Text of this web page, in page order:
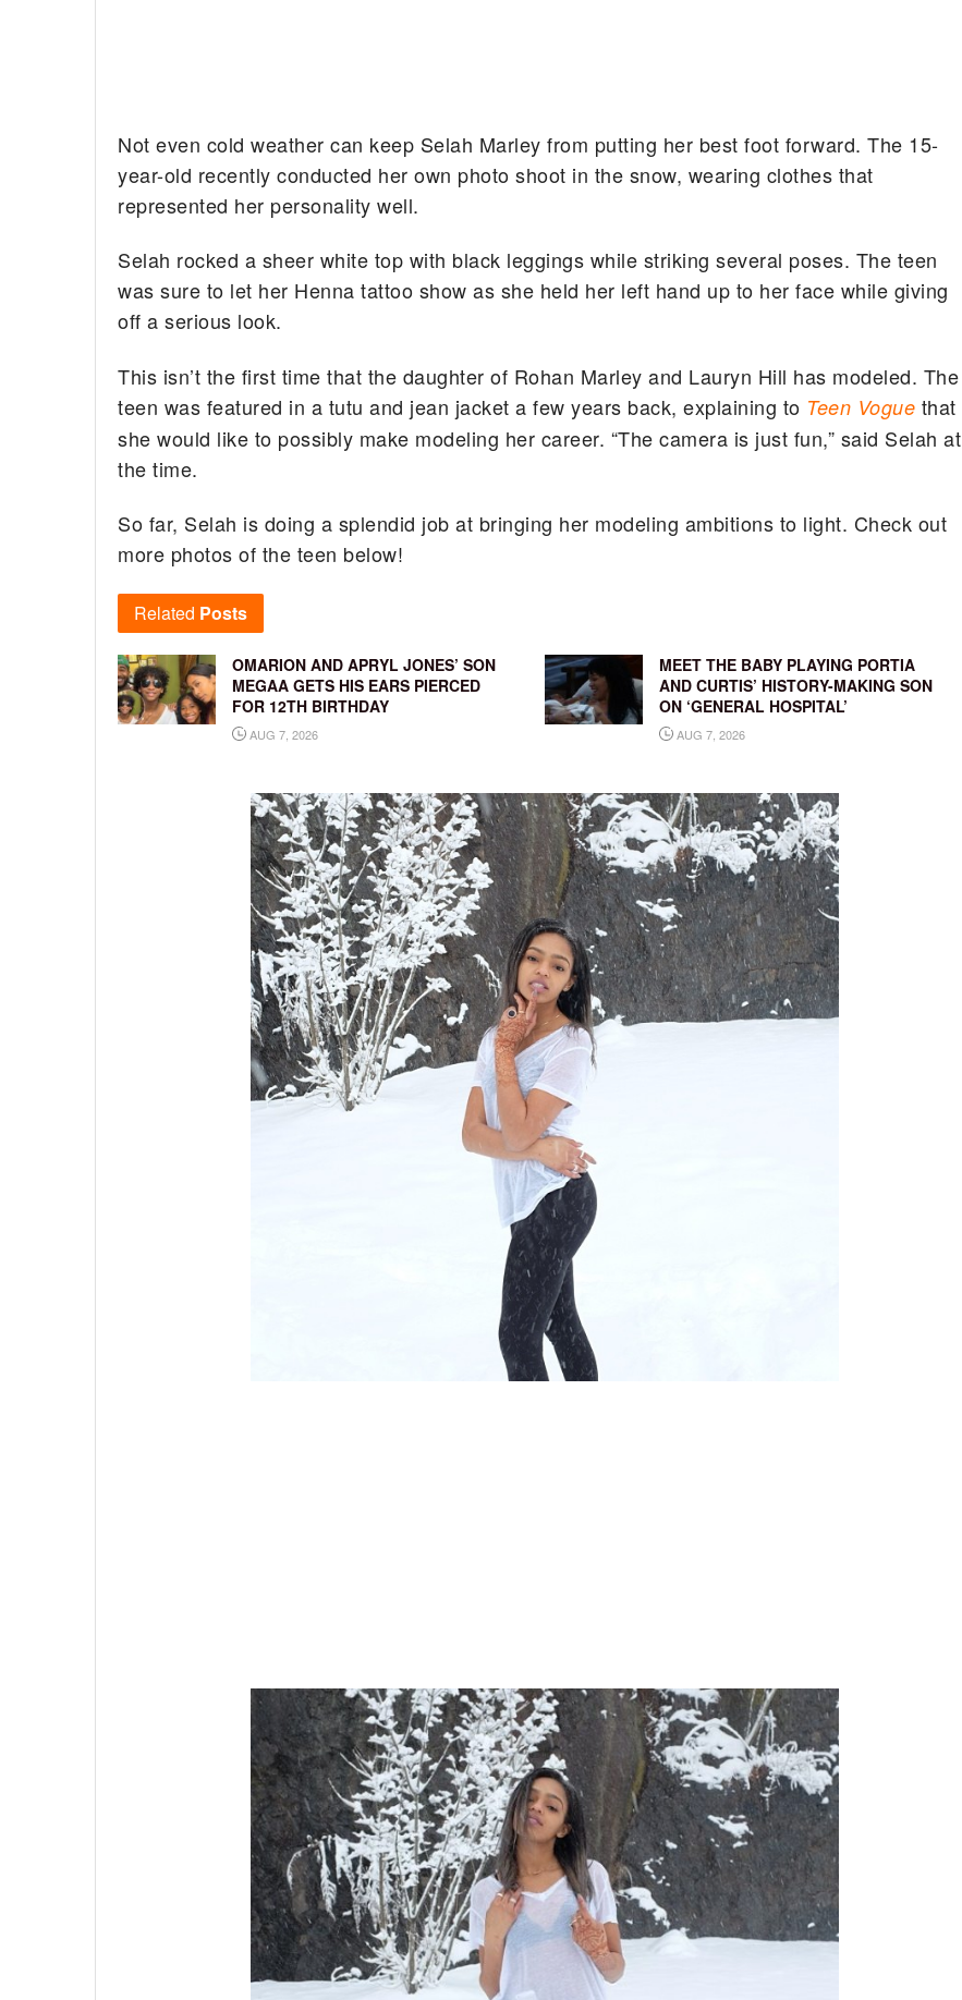
Not even cold weather can keep Selah Marley from putting her best foot forward. The 15-
year-old recently conducted her own photo shoot in the snow, wearing clothes that
represented her personality well.
Selah rocked a sheer white top with black leggings while striking several poses. The teen
was sure to let her Henna tattoo show as she held her left hand up to her face while giving
off a serious look.
This isn’t the first time that the daughter of Rohan Marley and Lauryn Hill has modeled. The
teen was featured in a tutu and jean jacket a few years back, explaining to Teen Vogue that
she would like to possibly make modeling her career. “The camera is just fun,” said Selah at
the time.
So far, Selah is doing a splendid job at bringing her modeling ambitions to light. Check out
more photos of the teen below!
Related Posts
OMARION AND APRYL JONES’ SON
MEGAA GETS HIS EARS PIERCED
FOR 12TH BIRTHDAY
AUG 7, 2026
MEET THE BABY PLAYING PORTIA
AND CURTIS’ HISTORY-MAKING SON
ON ‘GENERAL HOSPITAL’
AUG 7, 2026